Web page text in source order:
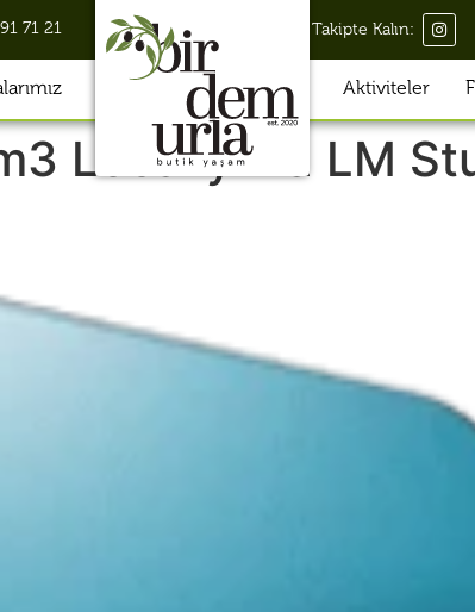
71 21 Takipte Kalın:
Aktiviteler
Locally via LM